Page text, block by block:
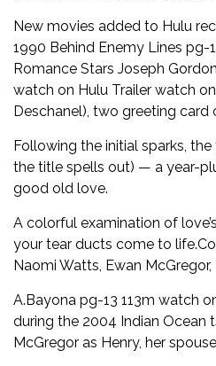
New movies added to Hulu
1990 Behind Enemy Lines pg-
Romance Stars Joseph
watch on Hulu Trailer watch
Deschanel), two greeting card
Following the initial sparks,
the title spells out) — a year-
good old love.
A colorful examination of
your tear ducts come to
Naomi Watts, Ewan
A.Bayona pg-13 113m watch
during the 2004 Indian Ocean
McGregor as Henry, her